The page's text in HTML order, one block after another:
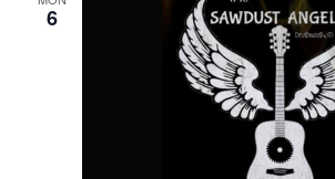
6